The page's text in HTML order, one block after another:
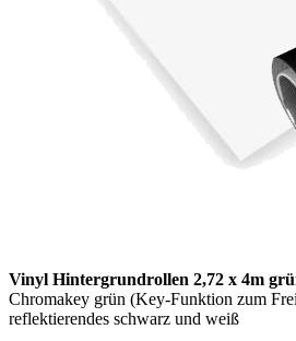
Vinyl Hintergrundrollen 2,72 x 4m
Chromakey grün (Key-Funktion zum
reflektierendes schwarz und weiß